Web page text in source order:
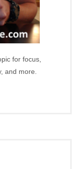
for focus,
and more.